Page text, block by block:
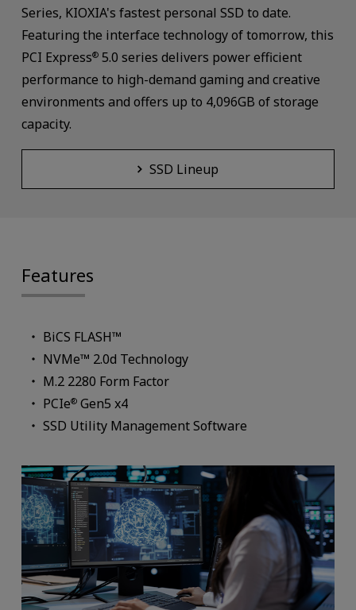
Series, KIOXIA's fastest personal SSD to date.
Featuring the interface technology of tomorrow, this
PCI Express®5.0 series delivers power efficient
performance to high-demand gaming and creative
environments and offers up to 4,096GB of storage
capacity.
SSD Lineup
Features
BiCS FLASH™
NVMe™ 2.0d Technology
M.2 2280 Form Factor
PCIe® Gen5 x4
SSD Utility Management Software